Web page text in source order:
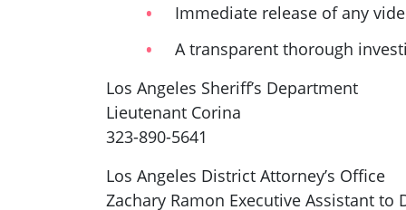
Immediate release of any
A transparent thorough
Los Angeles Sheriff’s Department
Lieutenant Corina
323-890-5641
Los Angeles District Attorney’s Office
Zachary Ramon Executive Assistant to